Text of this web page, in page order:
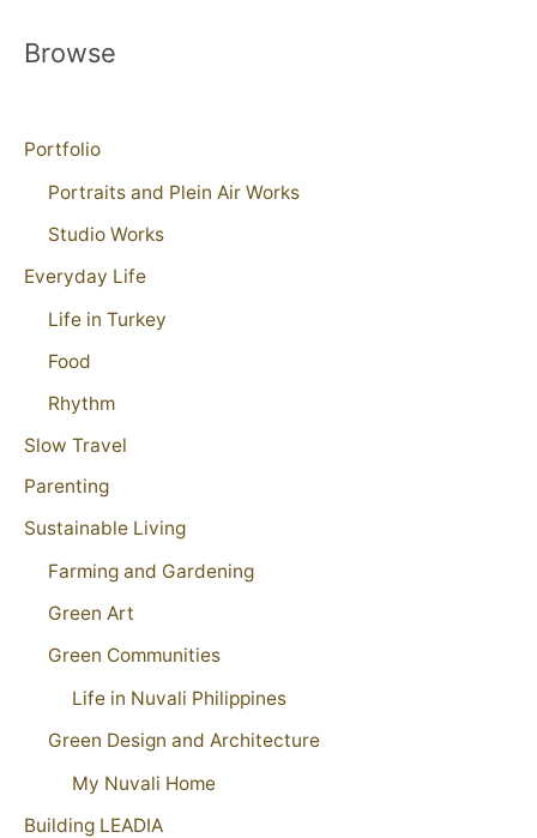
Browse
Portfolio
Portraits and Plein Air Works
Studio Works
Everyday Life
Life in Turkey
Food
Rhythm
Slow Travel
Parenting
Sustainable Living
Farming and Gardening
Green Art
Green Communities
Life in Nuvali Philippines
Green Design and Architecture
My Nuvali Home
Building LEADIA